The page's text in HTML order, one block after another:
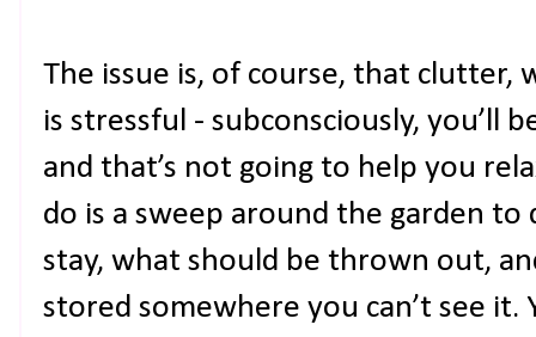
The issue is, of course, that clutter,
is stressful - subconsciously, you’ll
and that’s not going to help you
do is a sweep around the garden
stay, what should be thrown out,
stored somewhere you can’t see it.